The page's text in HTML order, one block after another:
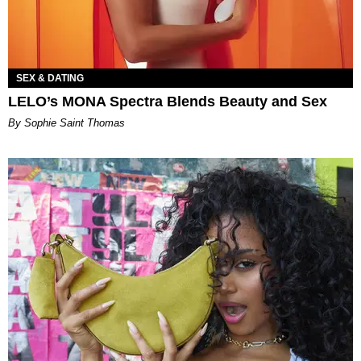
SEX & DATING
LELO’s MONA Spectra Blends Beauty and Sex
By Sophie Saint Thomas